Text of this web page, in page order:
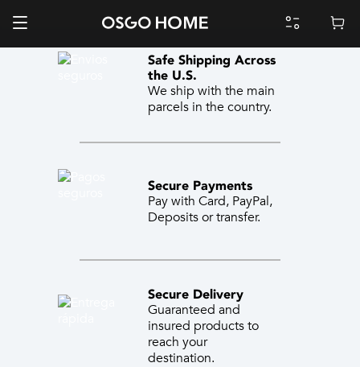
Safe Shipping Across
the U.S.
We ship with the main
parcels in the country.
Secure Payments
Pay with Card, PayPal,
Deposits or transfer.
Secure Delivery
Guaranteed and
insured products to
reach your
destination.